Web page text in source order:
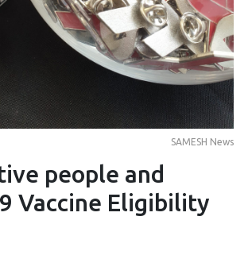
SAMESH News
people and
Vaccine Eligibility